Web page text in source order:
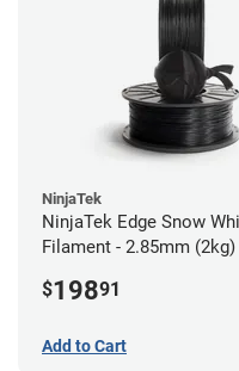
NinjaTek
NinjaTek Edge Snow
Filament - 2.85mm (2kg)
$19891
Add to Cart